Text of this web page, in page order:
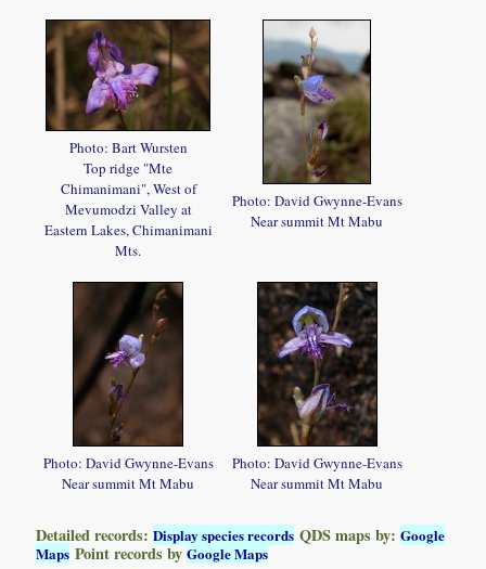
Photo: Bart Wursten
Top ridge "Mte
Chimanimani", West of
Mevumodzi Valley at
Eastern Lakes, Chimanimani
Mts.
Photo: David Gwynne-Evans
Near summit Mt Mabu
Photo: David Gwynne-Evans
Near summit Mt Mabu
Photo: David Gwynne-Evans
Near summit Mt Mabu
Detailed records:Display species records QDS maps by:Google
Maps Point records byGoogle Maps